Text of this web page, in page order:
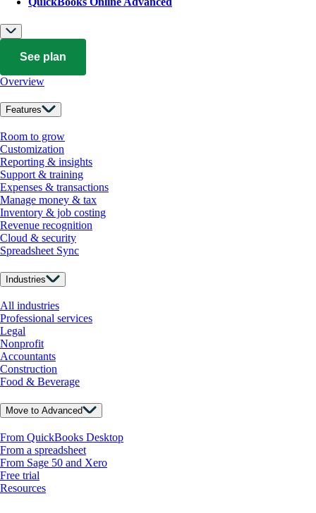
See plan
Overview
Features
Room to grow
Customization
Reporting & insights
Support & training
Expenses & transactions
Manage money & tax
Inventory & job costing
Revenue recognition
Cloud & security
Spreadsheet Sync
Industries
All industries
Professional services
Legal
Nonprofit
Accountants
Construction
Food & Beverage
Move to Advanced
From QuickBooks Desktop
From a spreadsheet
From Sage 50 and Xero
Free trial
Resources